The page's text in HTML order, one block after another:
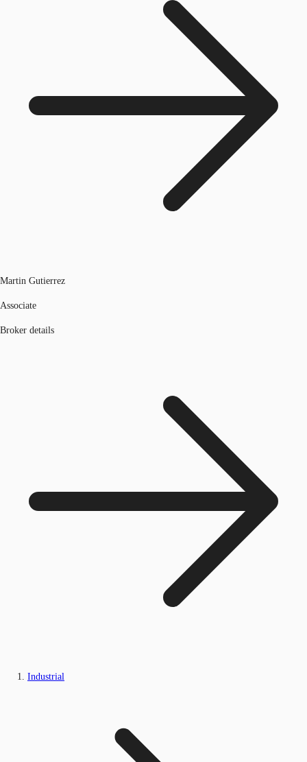
Martin Gutierrez
Associate
Broker details
Industrial